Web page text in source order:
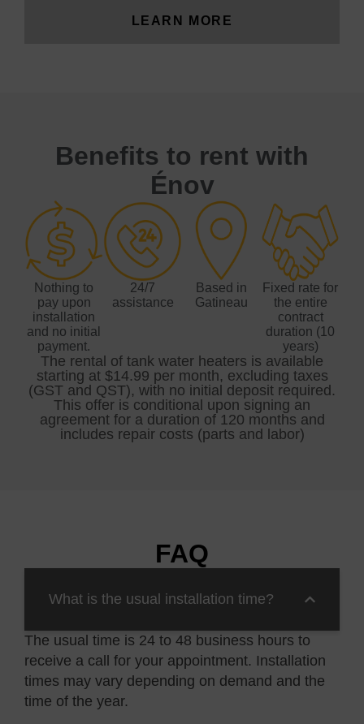
LEARN MORE
Benefits to rent with
Énov
Nothing to
pay upon
installation
and no initial
payment.
24/7
assistance
Based in
Gatineau
Fixed rate for
the entire
contract
duration (10
years)
The rental of tank water heaters is available
starting at $14.99 per month, excluding taxes
(GST and QST), with no initial deposit required.
This offer is conditional upon signing an
agreement for a duration of 120 months and
includes repair costs (parts and labor)
FAQ
What is the usual installation time?
The usual time is 24 to 48 business hours to
receive a call for your appointment. Installation
times may vary depending on demand and the
time of the year.